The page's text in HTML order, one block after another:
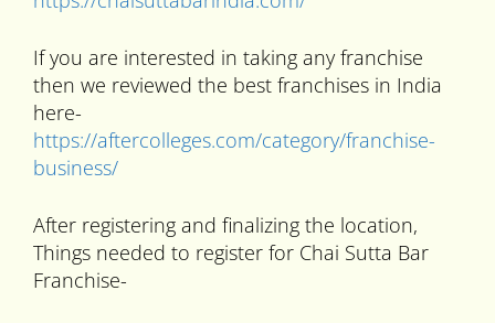
If you are interested in taking any franchise
then we reviewed the best franchises in India
here-
https://aftercolleges.com/category/franchise-
business/
After registering and finalizing the location,
Things needed to register for Chai Sutta Bar
Franchise-